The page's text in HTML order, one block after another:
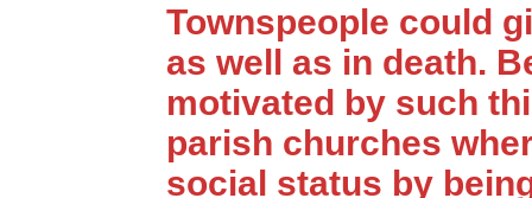
Townspeople could
as well as in death.
motivated by such
parish churches
social status by